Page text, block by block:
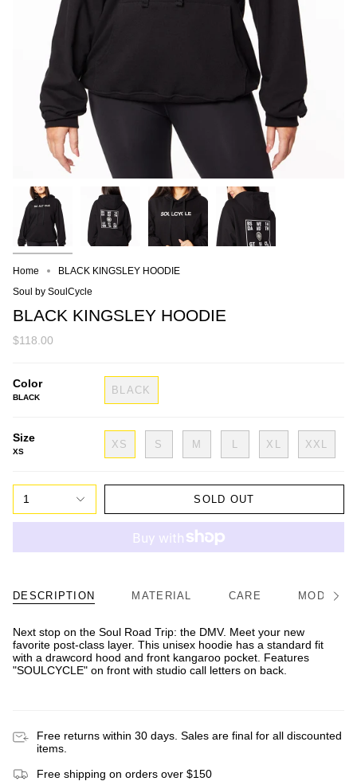
Home
BLACK KINGSLEY HOODIE
Soul by SoulCycle
BLACK KINGSLEY HOODIE
$118.00
Color
BLACK
BLACK
Size
XS
XS S M L XL XXL
1 SOLD OUT
DESCRIPTION MATERIAL CARE MODEL/
Next stop on the Soul Road Trip: the DMV. Meet your new
favorite post-class layer. This unisex hoodie has a standard fit
with a drawcord hood and front kangaroo pocket. Features
"SOULCYCLE" on front with studio call letters on back.
Free returns within 30 days. Sales are final for all discounted
items.
Free shipping on orders over $150